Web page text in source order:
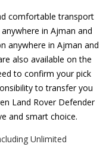
comfortable transport
in Ajman and
anywhere in Ajman and
also available on the
to confirm your pick
to transfer you
Land Rover Defender
and smart choice.
Unlimited